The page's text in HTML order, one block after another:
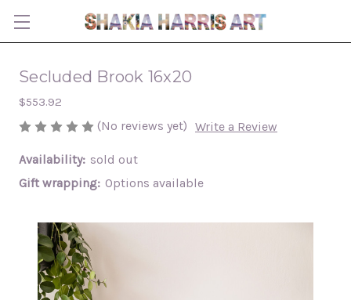
Secluded Brook 16x20
$553.92
(No reviews yet) Write a Review
Availability: sold out
Gift wrapping: Options available